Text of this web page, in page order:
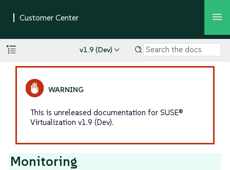
v1.9 (Dev)
This is unreleased documentation for SUSE®
Virtualization v1.9 (Dev).
Monitoring